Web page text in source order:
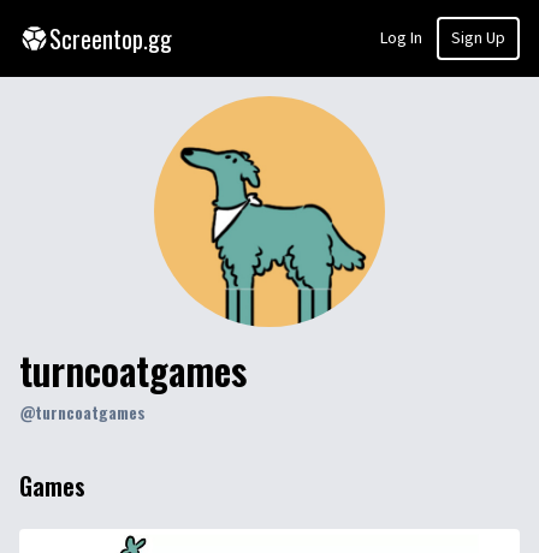
Screentop.gg Log In Sign Up
turncoatgames
@turncoatgames
Games